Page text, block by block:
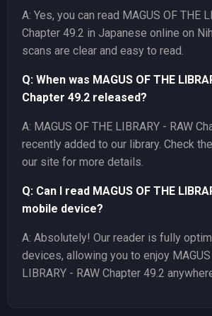
A: Yes, you can read MAGUS OF THE
Chapter 49.2 in Japanese online on
scans are clear and easy to read.
Q: When was MAGUS OF THE
Chapter 49.2 released?
A: MAGUS OF THE LIBRARY - RAW
recently added to our library. Check
our site for more details.
Q: Can I read MAGUS OF THE
mobile device?
A: Absolutely! Our reader is fully
devices, allowing you to enjoy MAGUS
LIBRARY - RAW Chapter 49.2